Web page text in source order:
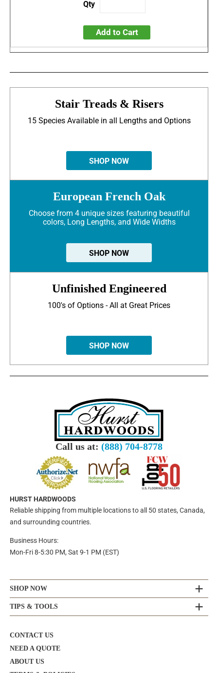
Add to Cart
Stair Treads & Risers
15 Species Available in all Lengths and Options
SHOP NOW
European French Oak
Choose from 4 unique sizes featuring beautiful
colors, Long Lengths, and Wide Widths
SHOP NOW
Unfinished Engineered
100's of Options - All at Great Prices
SHOP NOW
Call us at: (888) 704-8778
HURST HARDWOODS
Reliable shipping from multiple locations to all 50 states, Canada,
and surrounding countries.
Business Hours:
Mon-Fri 8-5:30 PM, Sat 9-1 PM (EST)
SHOP NOW
TIPS & TOOLS
CONTACT US
NEED A QUOTE
ABOUT US